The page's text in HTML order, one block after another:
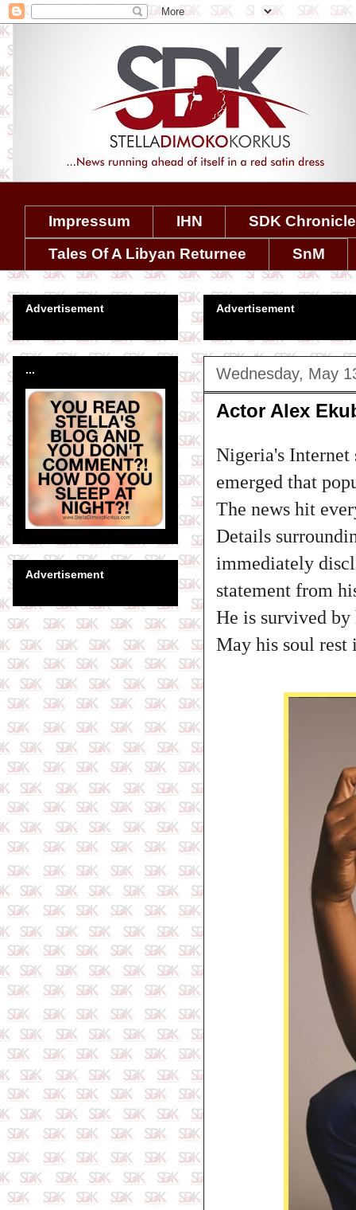
Impressum IHN
SDK
Tales Of A Libyan Returnee
SnM
Advertisement
Wednesday, May
Actor Alex
Nigeria's Internet
emerged that
The news hit
Details
immediately
statement from
He is survived
May his soul rest
Advertisement
...
Advertisement